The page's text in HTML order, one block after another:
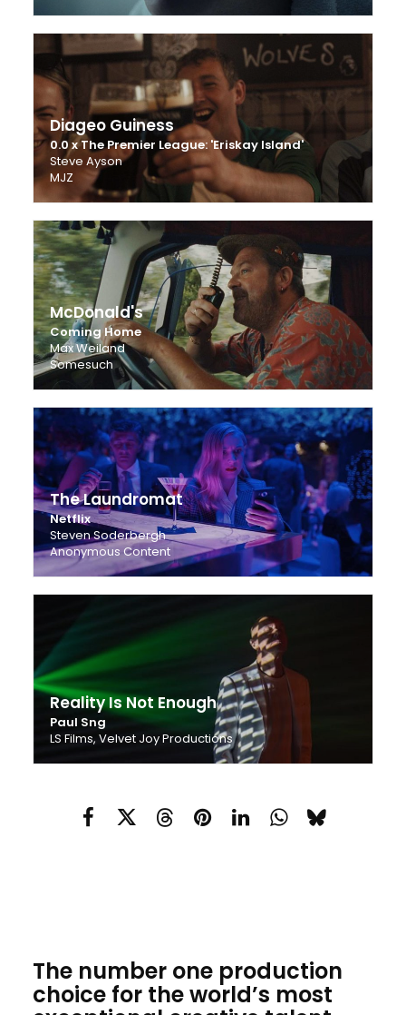
Diageo Guiness
0.0 x The Premier League: 'Eriskay Island'
Steve Ayson
MJZ
McDonald's
Coming Home
Max Weiland
Somesuch
The Laundromat
Netflix
Steven Soderbergh
Anonymous Content
Reality Is Not Enough
Paul Sng
LS Films, Velvet Joy Productions
The number one production
choice for the world’s most